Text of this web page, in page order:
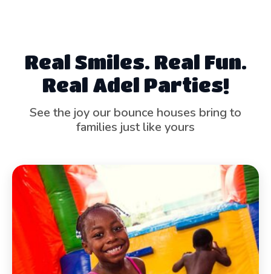
Real Smiles. Real Fun.
Real Adel Parties!
See the joy our bounce houses bring to
families just like yours